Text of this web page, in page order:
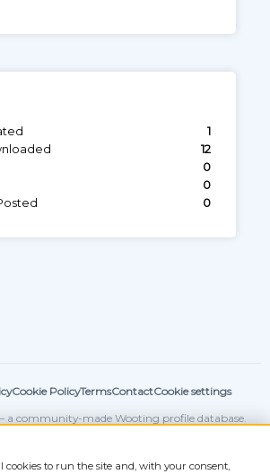
1
12
0
0
0
Cookie PolicyTermsContactCookie settings
a community-made Wooting profile database.
cookies to run the site and, with your consent,